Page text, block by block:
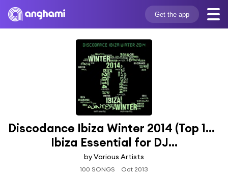
Get the app
Discodance Ibiza Winter 2014 (Top 100
Ibiza Essential for DJ...
by Various Artists
100 SONGS Oct 2013